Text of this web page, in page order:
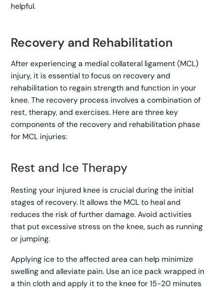
helpful.
Recovery and Rehabilitation
After experiencing a medial collateral ligament (MCL)
injury, it is essential to focus on recovery and
rehabilitation to regain strength and function in your
knee. The recovery process involves a combination of
rest, therapy, and exercises. Here are three key
components of the recovery and rehabilitation phase
for MCL injuries:
Rest and Ice Therapy
Resting your injured knee is crucial during the initial
stages of recovery. It allows the MCL to heal and
reduces the risk of further damage. Avoid activities
that put excessive stress on the knee, such as running
or jumping.
Applying ice to the affected area can help minimize
swelling and alleviate pain. Use an ice pack wrapped in
a thin cloth and apply it to the knee for 15-20 minutes